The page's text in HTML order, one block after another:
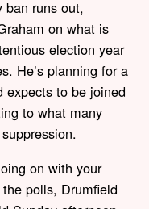
ban runs out,
on what is
election year
He’s planning for a
expects to be joined
to what many
on with your
polls, Drumfield